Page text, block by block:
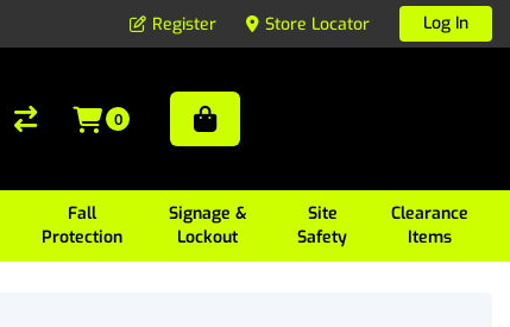
Register Store Locator Log In
Fall
Protection
Signage &
Lockout
Site
Safety
Clearance
Items
0